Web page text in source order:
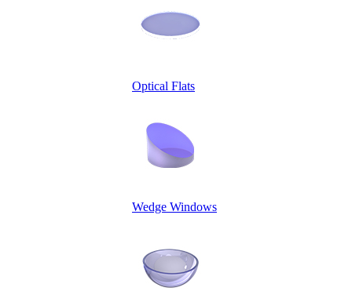
Optical Flats
Wedge Windows